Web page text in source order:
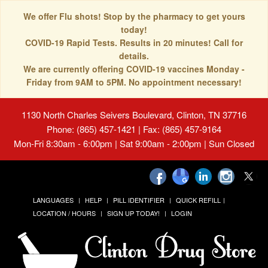
We offer Flu shots! Stop by the pharmacy to get yours
today!
COVID-19 Rapid Tests. Results in 20 minutes! Call for
details.
We are currently offering COVID-19 vaccines Monday -
Friday from 9AM to 5PM. No appointment necessary!
1130 North Charles Seivers Boulevard, Clinton, TN 37716
Phone: (865) 457-1421 | Fax: (865) 457-9164
Mon-Fri 8:30am - 6:00pm | Sat 9:00am - 2:00pm | Sun Closed
LANGUAGES HELP PILL IDENTIFIER
QUICK REFILL
LOCATION / HOURS
SIGN UP TODAY! LOGIN